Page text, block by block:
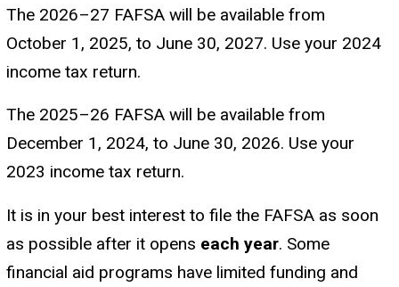
The 2026–27 FAFSA will be available from
October 1, 2025, to June 30, 2027. Use your 2024
income tax return.
The 2025–26 FAFSA will be available from
December 1, 2024, to June 30, 2026. Use your
2023 income tax return.
It is in your best interest to file the FAFSA as soon
as possible after it opens each year. Some
financial aid programs have limited funding and